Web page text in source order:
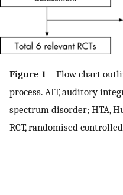
Figure 1 Flow chart
process. AIT, auditory
spectrum disorder; HTA,
RCT, randomised